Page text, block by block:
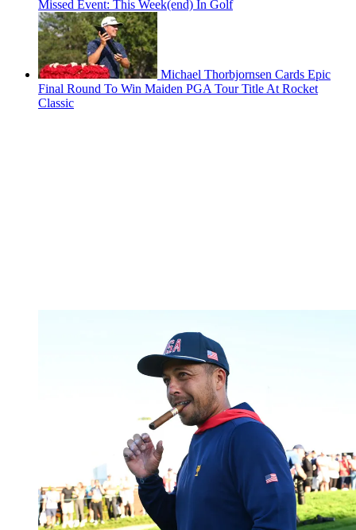
Missed Event: This Week(end) In Golf
Michael Thorbjornsen Cards Epic
Final Round To Win Maiden PGA Tour Title At Rocket
Classic